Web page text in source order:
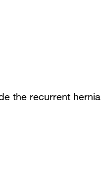
the recurrent